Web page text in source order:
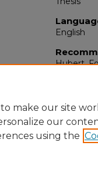
English
Hubert,
make our site
our
using the